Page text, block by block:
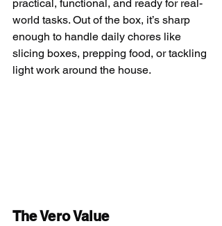
practical, functional, and ready for real-
world tasks. Out of the box, it’s sharp
enough to handle daily chores like
slicing boxes, prepping food, or tackling
light work around the house.
The Vero Value